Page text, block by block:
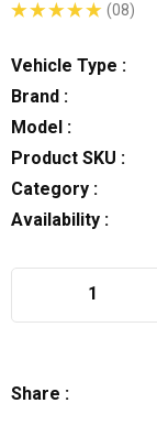
(08)
Vehicle Type :
Brand :
Model :
Product SKU :
Category :
Availability :
Share :